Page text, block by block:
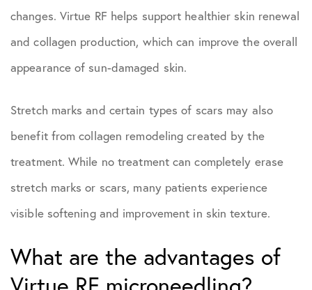
changes. Virtue RF helps support healthier skin renewal
and collagen production, which can improve the overall
appearance of sun-damaged skin.
Stretch marks and certain types of scars may also
benefit from collagen remodeling created by the
treatment. While no treatment can completely erase
stretch marks or scars, many patients experience
visible softening and improvement in skin texture.
What are the advantages of